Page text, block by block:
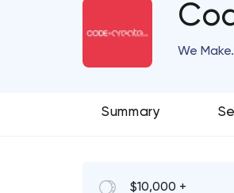
We Make.
Summary
$10,000 +